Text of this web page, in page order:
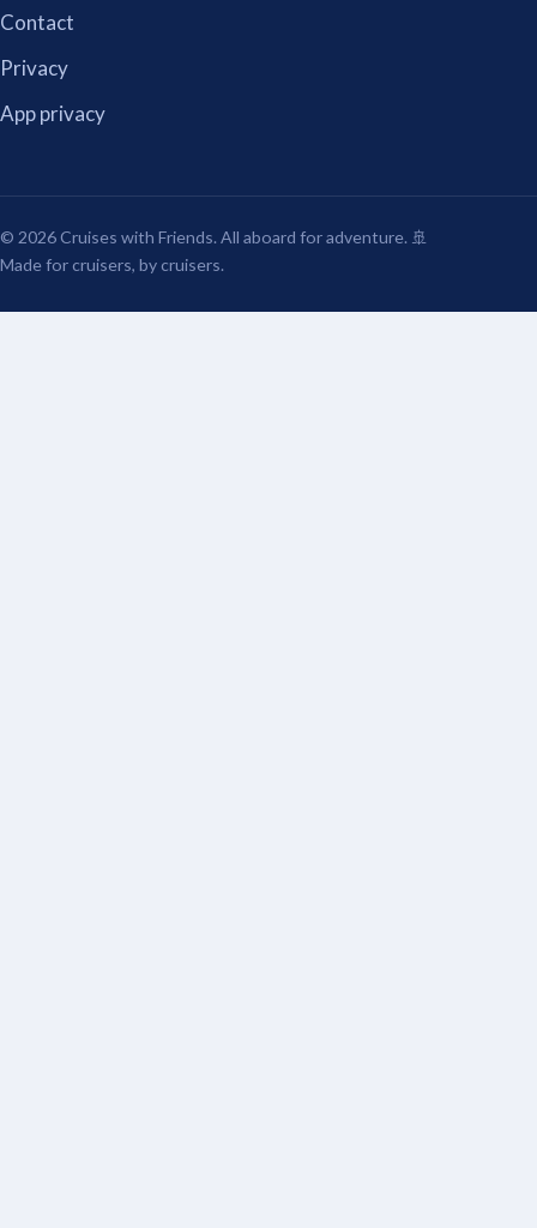
Contact
Privacy
App privacy
© 2026 Cruises with Friends. All aboard for adventure. 🚢
Made for cruisers, by cruisers.